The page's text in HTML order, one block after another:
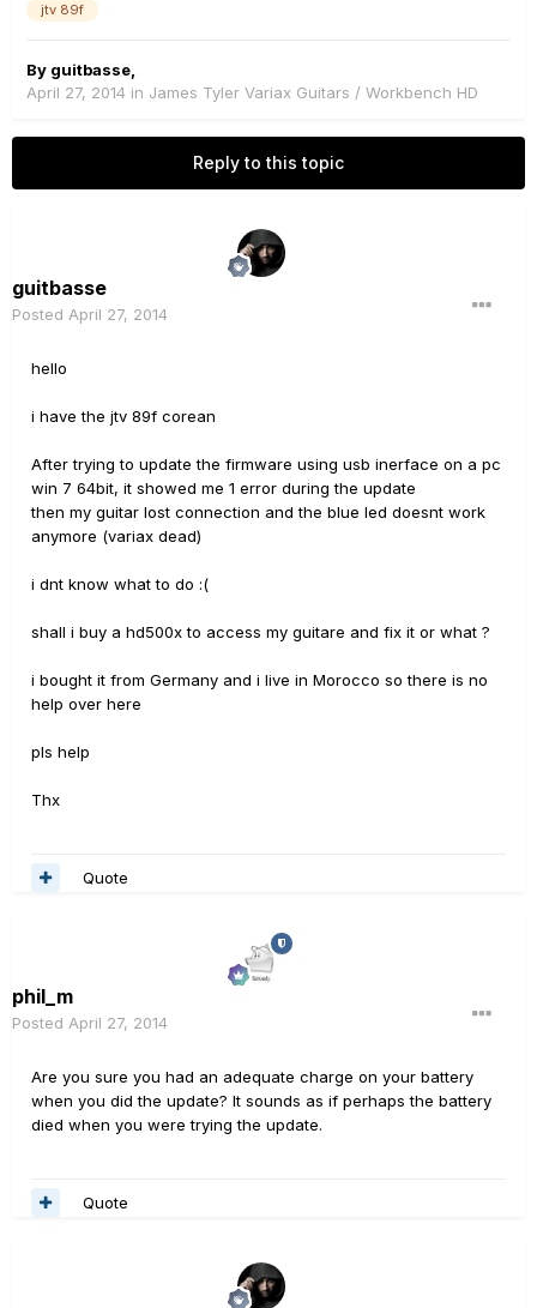
jtv 89f
By guitbasse
April 27, 2014 in James Tyler Variax Guitars / Workbench HD
Reply to this topic
guitbasse
Posted April 27, 2014
hello
i have the jtv 89f corean
After trying to update the firmware using usb inerface on a pc
win 7 64bit, it showed me 1 error during the update
then my guitar lost connection and the blue led doesnt work
anymore (variax dead)
i dnt know what to do :(
shall i buy a hd500x to access my guitare and fix it or what ?
i bought it from Germany and i live in Morocco so there is no
help over here
pls help
Thx
Quote
phil_m
Posted April 27, 2014
Are you sure you had an adequate charge on your battery
when you did the update? It sounds as if perhaps the battery
died when you were trying the update.
Quote